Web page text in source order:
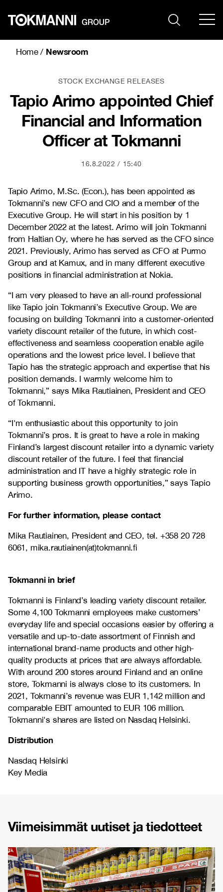
content
Home/ Newsroom
STOCK EXCHANGE RELEASES
Tapio Arimo appointed Chief
Financial and Information
Officer at Tokmanni
16.8.2022 15:40
Tapio Arimo, M.Sc. (Econ.), has been appointed as
Tokmanni’s new CFO and CIO and a member of the
Executive Group. He will start in his position by 1
December 2022 at the latest. Arimo will join Tokmanni
from Haltian Oy, where he has served as the CFO since
2021. Previously, Arimo has served as CFO at Purmo
Group and at Kamux, and in many different executive
positions in financial administration at Nokia.
“I am very pleased to have an all-round professional
like Tapio join Tokmanni’s Executive Group. We are
focusing on building Tokmanni into a customer-oriented
variety discount retailer of the future, in which cost-
effectiveness and seamless cooperation enable agile
operations and the lowest price level. I believe that
Tapio has the strategic approach and expertise that his
position demands. I warmly welcome him to
Tokmanni,” says Mika Rautiainen, President and CEO
of Tokmanni.
“I'm enthusiastic about this opportunity to join
Tokmanni’s pros. It is great to have a role in making
Finland’s largest discount retailer into a dynamic variety
discount retailer of the future. I feel that financial
administration and IT have a highly strategic role in
supporting business growth opportunities,” says Tapio
Arimo.
For further information, please contact
Mika Rautiainen, President and CEO, tel. +358 20 728
6061, mika.rautiainen(at)tokmanni.fi
Tokmanni in brief
Tokmanni is Finland’s leading variety discount retailer.
Some 4,100 Tokmanni employees make customers’
everyday life and special occasions easier by offering a
versatile and up-to-date assortment of Finnish and
international brand-name products and other high-
quality products at prices that are always affordable.
With around 200 stores around Finland and an online
store, Tokmanni is always close to its customers. In
2021, Tokmanni’s revenue was EUR 1,142 million and
comparable EBIT amounted to EUR 106 million.
Tokmanni's shares are listed on Nasdaq Helsinki.
Distribution
Nasdaq Helsinki
Key Media
Viimeisimmät uutiset ja tiedotteet